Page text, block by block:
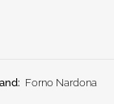
Forno Nardona